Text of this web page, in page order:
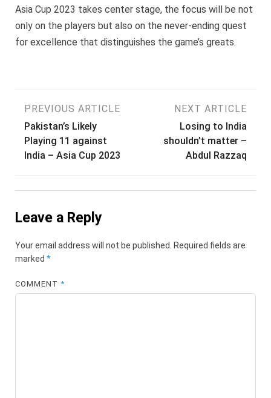
Asia Cup 2023 takes center stage, the focus will be not
only on the players but also on the never-ending quest
for excellence that distinguishes the game’s greats.
Post
navigation
PREVIOUS ARTICLE
Pakistan’s Likely
Playing 11 against
India – Asia Cup 2023
NEXT ARTICLE
Losing to India
shouldn’t matter –
Abdul Razzaq
Leave a Reply
Your email address will not be published.
Required fields are
marked *
COMMENT*